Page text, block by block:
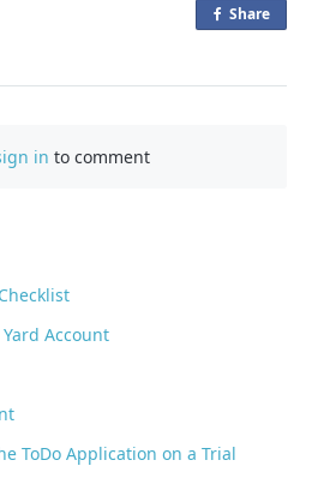
Shareo
in to comment
Account
ToDo Application on a Trial